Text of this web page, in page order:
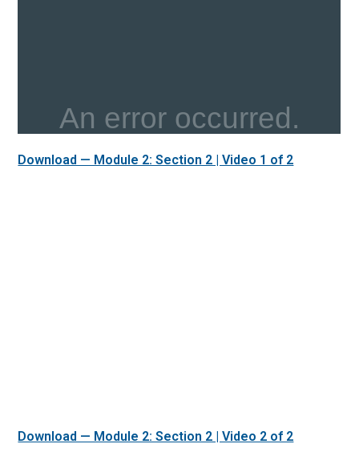
Download — Module 2: Section 2 | Video 1 of 2
Download — Module 2: Section 2 | Video 2 of 2